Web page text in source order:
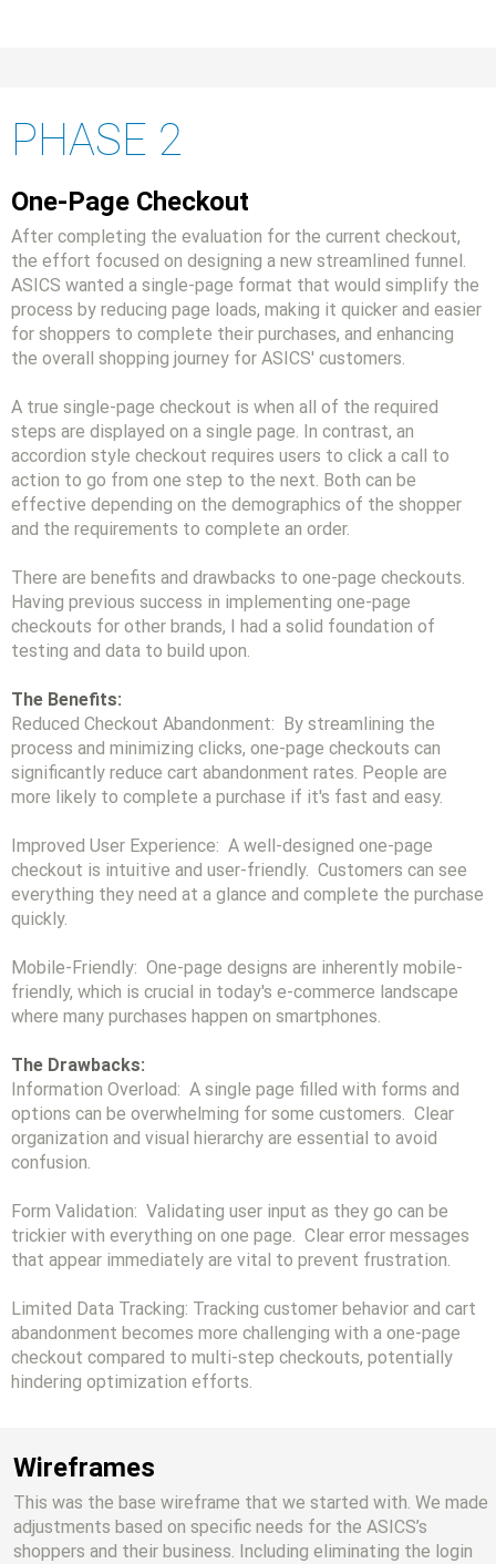
PHASE 2
One-Page Checkout
After completing the evaluation for the current checkout,
the effort focused on designing a new streamlined funnel.
ASICS wanted a single-page format that would simplify the
process by reducing page loads, making it quicker and easier
for shoppers to complete their purchases, and enhancing
the overall shopping journey for ASICS' customers.
A true single-page checkout is when all of the required
steps are displayed on a single page. In contrast, an
accordion style checkout requires users to click a call to
action to go from one step to the next. Both can be
effective depending on the demographics of the shopper
and the requirements to complete an order.
There are benefits and drawbacks to one-page checkouts.
Having previous success in implementing one-page
checkouts for other brands, I had a solid foundation of
testing and data to build upon.
The Benefits:
Reduced Checkout Abandonment: By streamlining the
process and minimizing clicks, one-page checkouts can
significantly reduce cart abandonment rates. People are
more likely to complete a purchase if it's fast and easy.
Improved User Experience: A well-designed one-page
checkout is intuitive and user-friendly. Customers can see
everything they need at a glance and complete the purchase
quickly.
Mobile-Friendly: One-page designs are inherently mobile-
friendly, which is crucial in today's e-commerce landscape
where many purchases happen on smartphones.
The Drawbacks:
Information Overload: A single page filled with forms and
options can be overwhelming for some customers. Clear
organization and visual hierarchy are essential to avoid
confusion.
Form Validation: Validating user input as they go can be
trickier with everything on one page. Clear error messages
that appear immediately are vital to prevent frustration.
Limited Data Tracking: Tracking customer behavior and cart
abandonment becomes more challenging with a one-page
checkout compared to multi-step checkouts, potentially
hindering optimization efforts.
Wireframes
This was the base wireframe that we started with. We made
adjustments based on specific needs for the ASICS’s
shoppers and their business. Including eliminating the login